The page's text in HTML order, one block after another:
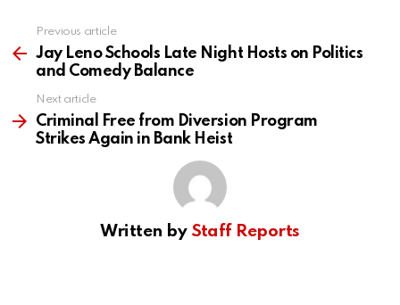
more
Previous article
Jay Leno Schools Late Night Hosts on Politics
and Comedy Balance
Next article
Criminal Free from Diversion Program
Strikes Again in Bank Heist
Written by Staff Reports